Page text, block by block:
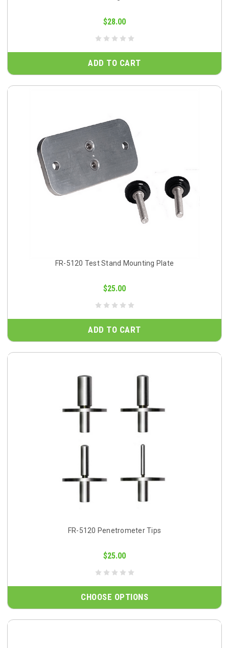
$28.00
ADD TO CART
FR-5120 Test Stand Mounting Plate
$25.00
ADD TO CART
FR-5120 Penetrometer Tips
$25.00
CHOOSE OPTIONS